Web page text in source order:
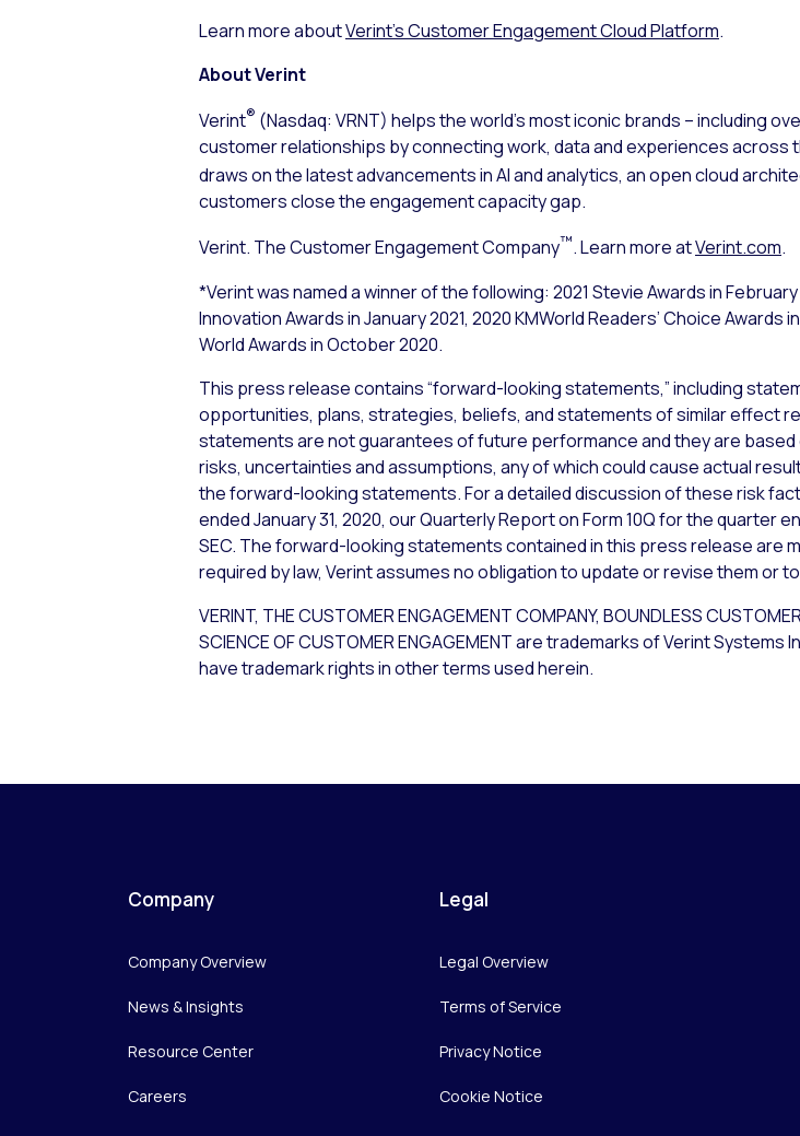
Learn more aboutVerint’s Customer Engagement Cloud Platform.
About Verint
Verint® (Nasdaq: VRNT) helps the world’s most iconic brands – including
customer relationships by connecting work, data and experiences
draws on the latest advancements in AI and analytics, an open cloud
customers close the engagement capacity gap.
Verint. The Customer Engagement Company™. Learn more atVerint.com.
*Verint was named a winner of the following: 2021 Stevie Awards in
Innovation Awards in January 2021, 2020 KMWorld Readers’ Choice
World Awards in October 2020.
This press release contains “forward-looking statements,” including
opportunities, plans, strategies, beliefs, and statements of similar effect
statements are not guarantees of future performance and they are
risks, uncertainties and assumptions, any of which could cause actual
the forward-looking statements. For a detailed discussion of these risk
ended January 31, 2020, our Quarterly Report on Form 10Q for the quarter
SEC. The forward-looking statements contained in this press release are
required by law, Verint assumes no obligation to update or revise them or
VERINT, THE CUSTOMER ENGAGEMENT COMPANY, BOUNDLESS
SCIENCE OF CUSTOMER ENGAGEMENT are trademarks of Verint
have trademark rights in other terms used herein.
Company
Company Overview
News & Insights
Resource Center
Careers
Legal
Legal Overview
Terms of Service
Privacy Notice
Cookie Notice